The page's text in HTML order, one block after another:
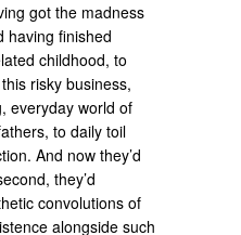
got the madness
having finished
childhood, to
risky business,
everyday world of
to daily toil
And now they’d
they’d
convolutions of
alongside such